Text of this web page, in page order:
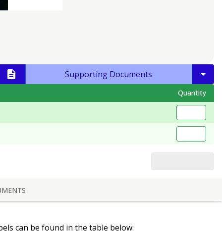
Supporting Documents
Quantity
can be found in the table below: